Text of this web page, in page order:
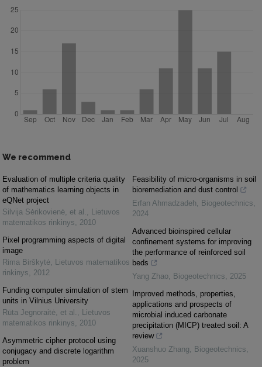
We recommend
Evaluation of multiple criteria quality
of mathematics learning objects in
eQNet project
Silvija Sėrikovienė, et al. , Lietuvos
matematikos rinkinys, 2010
Pixel programming aspects of digital
image
Rima Birškytė, Lietuvos matematikos
rinkinys, 2012
Funding computer simulation of stem
units in Vilnius University
Rūta Jegnoraitė, et al. , Lietuvos
matematikos rinkinys, 2010
Asymmetric cipher protocol using
conjugacy and discrete logarithm
problem
Feasibility of micro-organisms in soil
bioremediation and dust control
Erfan Ahmadzadeh, Biogeotechnics,
2024
Advanced bioinspired cellular
confinement systems for improving
the performance of reinforced soil
beds
Yang Zhao, Biogeotechnics, 2025
Improved methods, properties,
applications and prospects of
microbial induced carbonate
precipitation (MICP) treated soil: A
review
Xuanshuo Zhang, Biogeotechnics,
2025